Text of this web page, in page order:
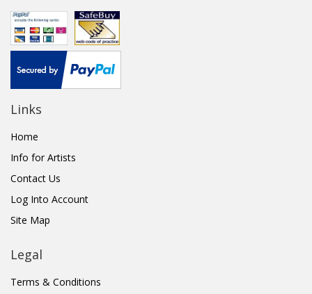
Links
Home
Info for Artists
Contact Us
Log Into Account
Site Map
Legal
Terms & Conditions